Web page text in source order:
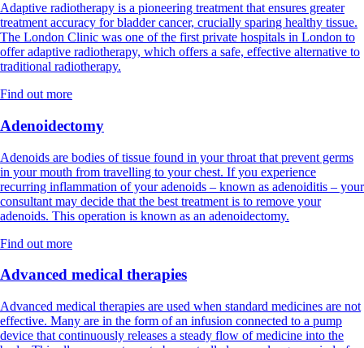
Adaptive radiotherapy is a pioneering treatment that ensures greater
treatment accuracy for bladder cancer, crucially sparing healthy tissue.
The London Clinic was one of the first private hospitals in London to
offer adaptive radiotherapy, which offers a safe, effective alternative to
traditional radiotherapy.
Find out more
Adenoidectomy
Adenoids are bodies of tissue found in your throat that prevent germs
in your mouth from travelling to your chest. If you experience
recurring inflammation of your adenoids – known as adenoiditis – your
consultant may decide that the best treatment is to remove your
adenoids. This operation is known as an adenoidectomy.
Find out more
Advanced medical therapies
Advanced medical therapies are used when standard medicines are not
effective. Many are in the form of an infusion connected to a pump
device that continuously releases a steady flow of medicine into the